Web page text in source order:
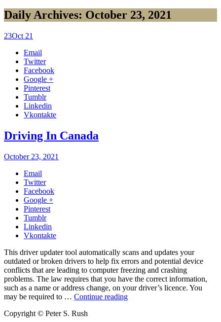
Daily Archives: October 23, 2021
23Oct 21
Email
Twitter
Facebook
Google +
Pinterest
Tumblr
Linkedin
Vkontakte
Driving In Canada
October 23, 2021
Email
Twitter
Facebook
Google +
Pinterest
Tumblr
Linkedin
Vkontakte
This driver updater tool automatically scans and updates your
outdated or broken drivers to help fix errors and potential device
conflicts that are leading to computer freezing and crashing
problems. The law requires that you have the correct information,
such as a name or address change, on your driver’s licence. You
may be required to … Continue reading
Copyright © Peter S. Rush